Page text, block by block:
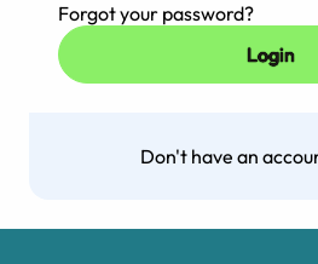
Forgot your password?
Don't have an